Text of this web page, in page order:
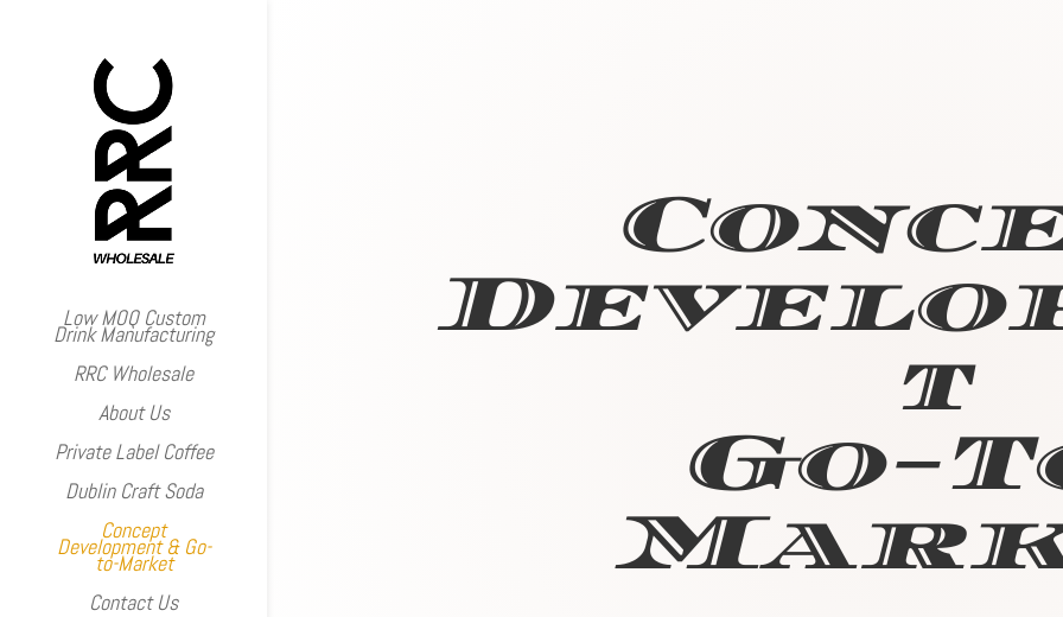
Low MOQ Custom
Drink Manufacturing
RRC Wholesale
About Us
Private Label Coffee
Dublin Craft Soda
Concept
Development & Go-
to-Market
Contact Us
t
Go-